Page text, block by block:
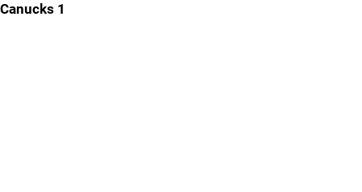
Canucks 1